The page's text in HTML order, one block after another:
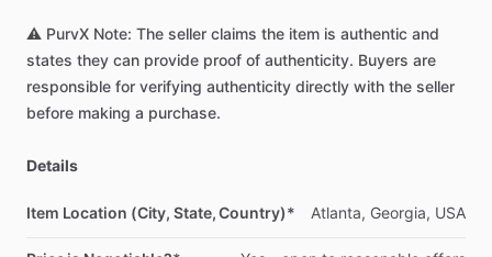
⚠️ PurvX Note: The seller claims the item is authentic and
states they can provide proof of authenticity. Buyers are
responsible for verifying authenticity directly with the seller
before making a purchase.
Details
Item Location (City, State, Country)* Atlanta, Georgia, USA